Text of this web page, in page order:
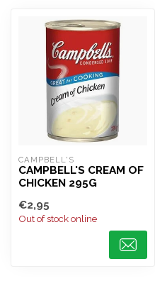
CAMPBELL'S
CAMPBELL'S CREAM OF
CHICKEN 295G
€2,95
Out of stock online